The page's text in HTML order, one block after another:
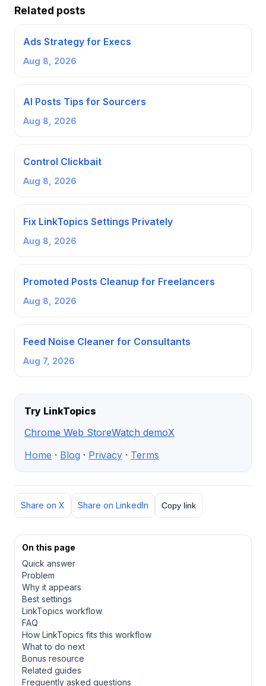
Related posts
Ads Strategy for Execs
Aug 8, 2026
AI Posts Tips for Sourcers
Aug 8, 2026
Control Clickbait
Aug 8, 2026
Fix LinkTopics Settings Privately
Aug 8, 2026
Promoted Posts Cleanup for Freelancers
Aug 8, 2026
Feed Noise Cleaner for Consultants
Aug 7, 2026
Try LinkTopics
Chrome Web StoreWatch demoX
Home · Blog · Privacy · Terms
Share on X Share on LinkedIn Copy link
On this page
Quick answer
Problem
Why it appears
Best settings
LinkTopics workflow
FAQ
How LinkTopics fits this workflow
What to do next
Bonus resource
Related guides
Frequently asked questions